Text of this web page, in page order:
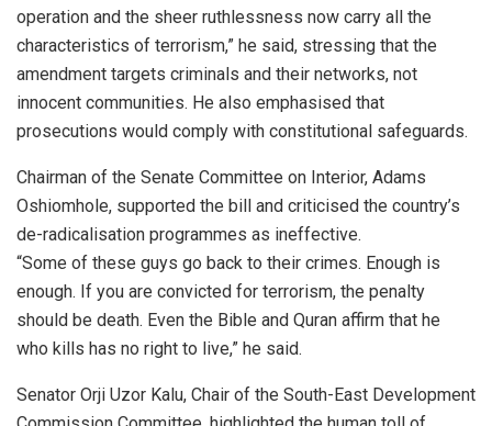
operation and the sheer ruthlessness now carry all the
characteristics of terrorism,” he said, stressing that the
amendment targets criminals and their networks, not
innocent communities. He also emphasised that
prosecutions would comply with constitutional safeguards.
Chairman of the Senate Committee on Interior, Adams
Oshiomhole, supported the bill and criticised the country’s
de-radicalisation programmes as ineffective.
“Some of these guys go back to their crimes. Enough is
enough. If you are convicted for terrorism, the penalty
should be death. Even the Bible and Quran affirm that he
who kills has no right to live,” he said.
Senator Orji Uzor Kalu, Chair of the South-East Development